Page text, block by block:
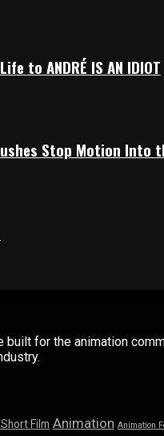
to ANDRÉ IS AN IDIOT
Stop Motion
for the animation
Film Animation Animation